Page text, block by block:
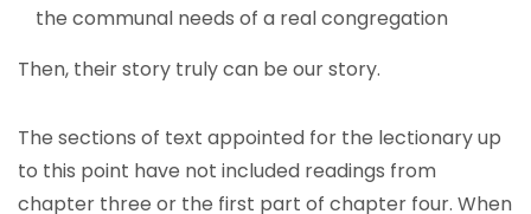
the communal needs of a real congregation
Then, their story truly can be our story.
The sections of text appointed for the lectionary up
to this point have not included readings from
chapter three or the first part of chapter four. When